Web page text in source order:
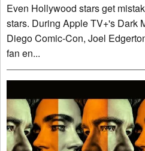
Even Hollywood stars get
stars. During Apple TV+'s Dark
Diego Comic-Con, Joel
fan en...